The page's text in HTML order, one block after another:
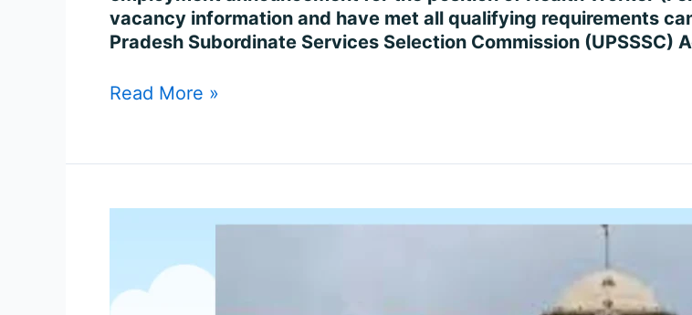
vacancy information and have met all qualifying requirements
Pradesh Subordinate Services Selection Commission (UPSSSC)
Read More »
Allahabad